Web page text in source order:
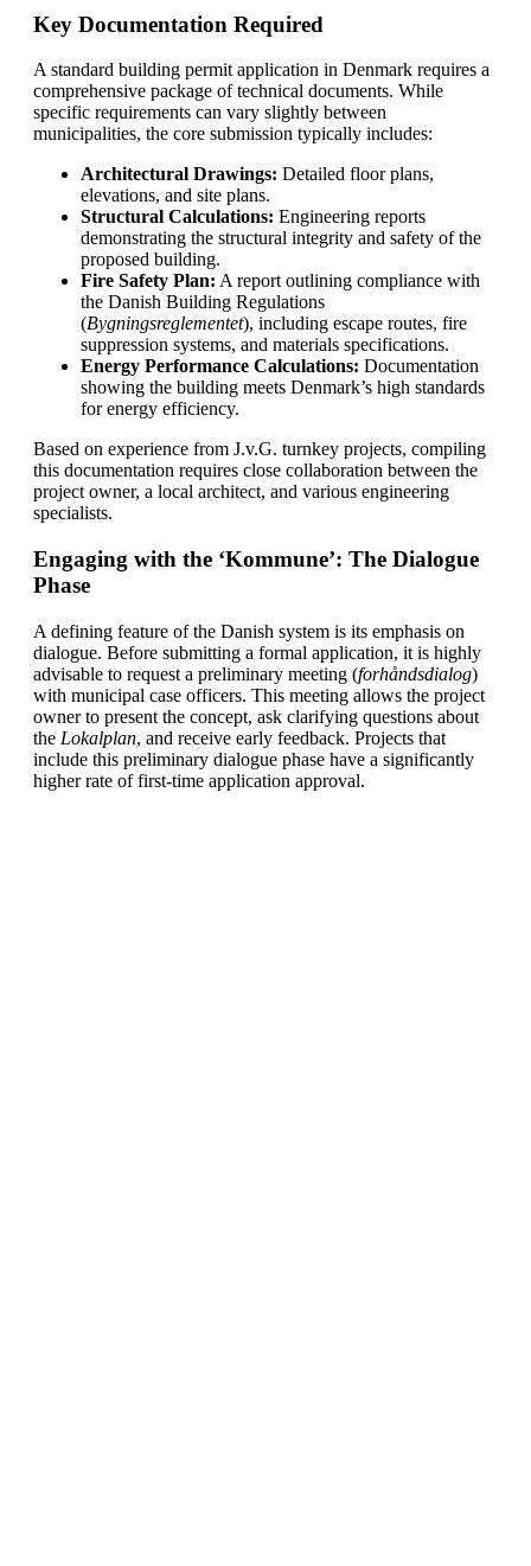
Key Documentation Required
A standard building permit application in Denmark requires a
comprehensive package of technical documents. While
specific requirements can vary slightly between
municipalities, the core submission typically includes:
Architectural Drawings: Detailed floor plans,
elevations, and site plans.
Structural Calculations: Engineering reports
demonstrating the structural integrity and safety of the
proposed building.
Fire Safety Plan: A report outlining compliance with
the Danish Building Regulations
(Bygningsreglementet), including escape routes, fire
suppression systems, and materials specifications.
Energy Performance Calculations: Documentation
showing the building meets Denmark’s high standards
for energy efficiency.
Based on experience from J.v.G. turnkey projects, compiling
this documentation requires close collaboration between the
project owner, a local architect, and various engineering
specialists.
Engaging with the ‘Kommune’: The Dialogue
Phase
A defining feature of the Danish system is its emphasis on
dialogue. Before submitting a formal application, it is highly
advisable to request a preliminary meeting (forhåndsdialog)
with municipal case officers. This meeting allows the project
owner to present the concept, ask clarifying questions about
the Lokalplan, and receive early feedback. Projects that
include this preliminary dialogue phase have a significantly
higher rate of first-time application approval.